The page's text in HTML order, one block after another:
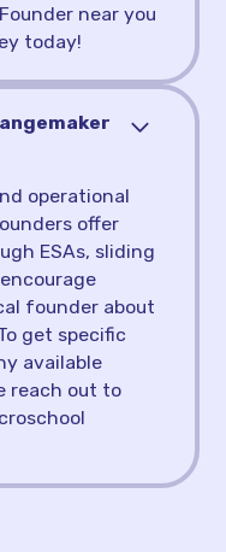
near you
today!
operational
offer
ESAs, sliding
founder about
get specific
available
reach out to